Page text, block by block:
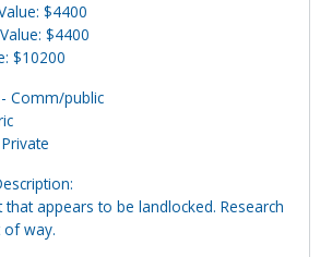
$4400
$4400
$10200
Comm/public
that appears to be landlocked. Research
of way.